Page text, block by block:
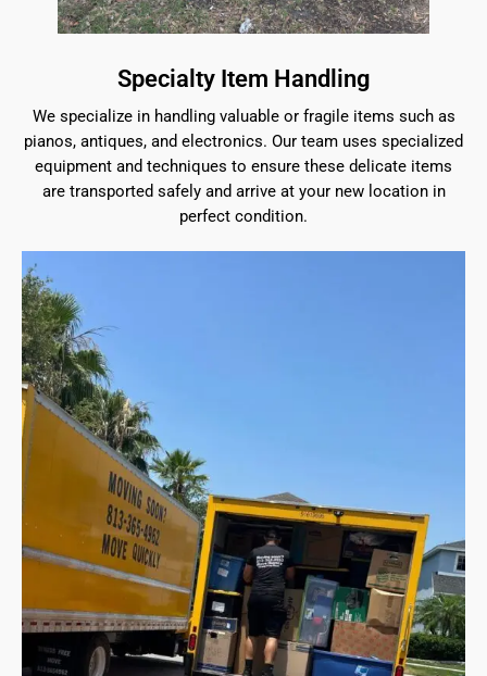
Specialty Item Handling
We specialize in handling valuable or fragile items such as
pianos, antiques, and electronics. Our team uses specialized
equipment and techniques to ensure these delicate items
are transported safely and arrive at your new location in
perfect condition.